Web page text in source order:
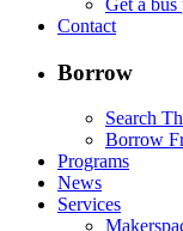
Get a bus
Contact
Borrow
Search
Borrow
Programs
News
Services